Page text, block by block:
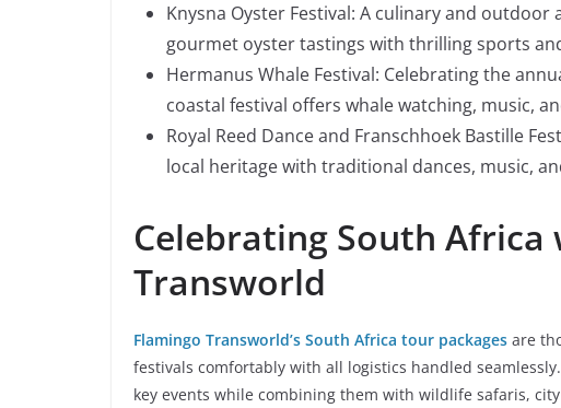
Knysna Oyster Festival: A culinary and
gourmet oyster tastings with thrilling sports
Hermanus Whale Festival: Celebrating the
coastal festival offers whale watching, music,
Royal Reed Dance and Franschhoek Bastille
local heritage with traditional dances, music,
Celebrating South Africa
Transworld
Flamingo Transworld’s South Africa tour packages are
festivals comfortably with all logistics handled
key events while combining them with wildlife safaris,